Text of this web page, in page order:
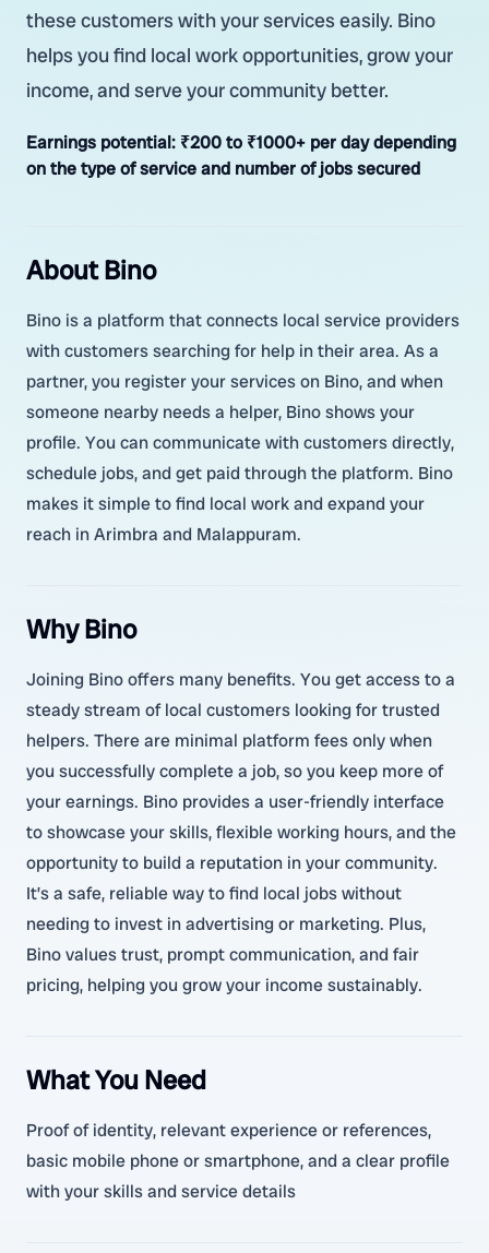
these customers with your services easily. Bino
helps you find local work opportunities, grow your
income, and serve your community better.
Earnings potential: ₹200 to ₹1000+ per day depending
on the type of service and number of jobs secured
About Bino
Bino is a platform that connects local service providers
with customers searching for help in their area. As a
partner, you register your services on Bino, and when
someone nearby needs a helper, Bino shows your
profile. You can communicate with customers directly,
schedule jobs, and get paid through the platform. Bino
makes it simple to find local work and expand your
reach in Arimbra and Malappuram.
Why Bino
Joining Bino offers many benefits. You get access to a
steady stream of local customers looking for trusted
helpers. There are minimal platform fees only when
you successfully complete a job, so you keep more of
your earnings. Bino provides a user-friendly interface
to showcase your skills, flexible working hours, and the
opportunity to build a reputation in your community.
It’s a safe, reliable way to find local jobs without
needing to invest in advertising or marketing. Plus,
Bino values trust, prompt communication, and fair
pricing, helping you grow your income sustainably.
What You Need
Proof of identity, relevant experience or references,
basic mobile phone or smartphone, and a clear profile
with your skills and service details